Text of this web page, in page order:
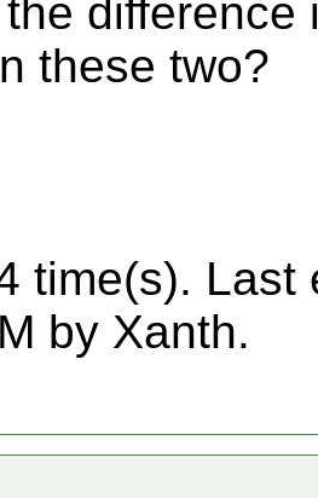
difference
these two?
time(s). Last
by Xanth.